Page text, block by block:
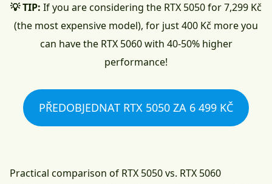
💡 TIP: If you are considering the RTX 5050 for 7,299 Kč
(the most expensive model), for just 400 Kč more you
can have the RTX 5060 with 40-50% higher
performance!
PŘEDOBJEDNAT RTX 5050 ZA 6 499 KČ
Practical comparison of RTX 5050 vs. RTX 5060